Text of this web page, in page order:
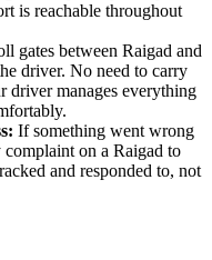
is reachable throughout
gates between Raigad and
driver. No need to carry
driver manages everything
If something went wrong
on a Raigad to
and responded to, not